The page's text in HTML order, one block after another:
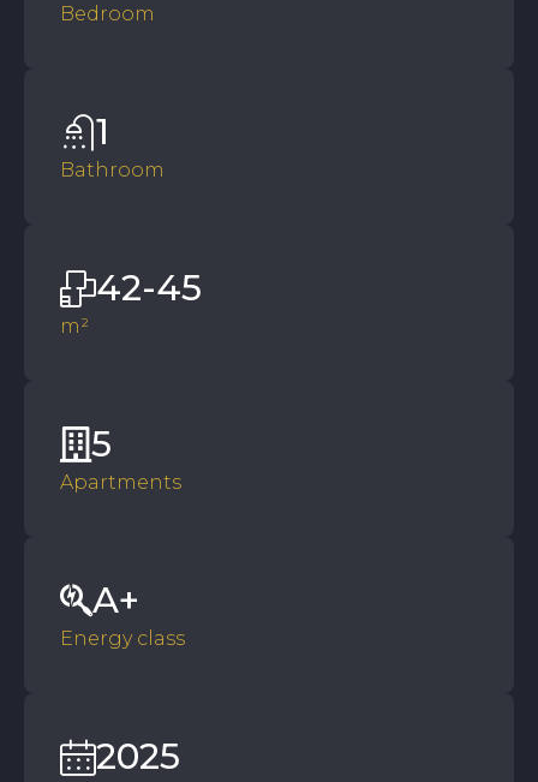
Bedroom
Bathroom
1
m²
42-45
2025
Apartments
5
Energy class
A+